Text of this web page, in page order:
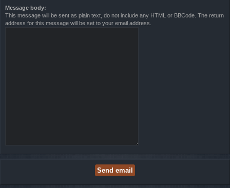
Message body:
This message will be sent as plain text, do not include any HTML or BBCode. The return
address for this message will be set to your email address.